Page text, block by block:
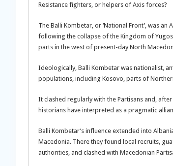
Resistance fighters, or helpers of Axis forces?
The Balli Kombetar, or ‘National Front’, was
following the collapse of the Kingdom of
parts in the west of present-day North
Ideologically, Balli Kombetar was nationalist,
populations, including Kosovo, parts of
It clashed regularly with the Partisans and,
historians have interpreted as a pragmatic
Balli Kombetar’s influence extended into
Macedonia. There they found local recruits,
authorities, and clashed with Macedonian